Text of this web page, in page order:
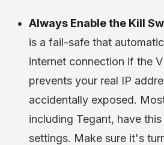
Always Enable the Kill
is a fail-safe that
internet connection if the
prevents your real IP
accidentally exposed.
including Tegant, have
settings. Make sure it's